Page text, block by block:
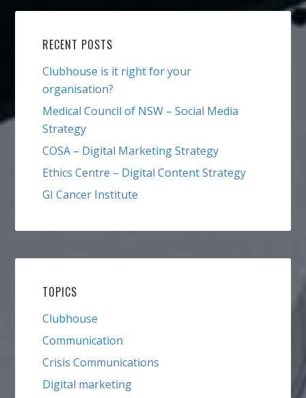
RECENT POSTS
Clubhouse is it right for your
organisation?
Medical Council of NSW – Social Media
Strategy
COSA – Digital Marketing Strategy
Ethics Centre – Digital Content Strategy
GI Cancer Institute
TOPICS
Clubhouse
Communication
Crisis Communications
Digital marketing